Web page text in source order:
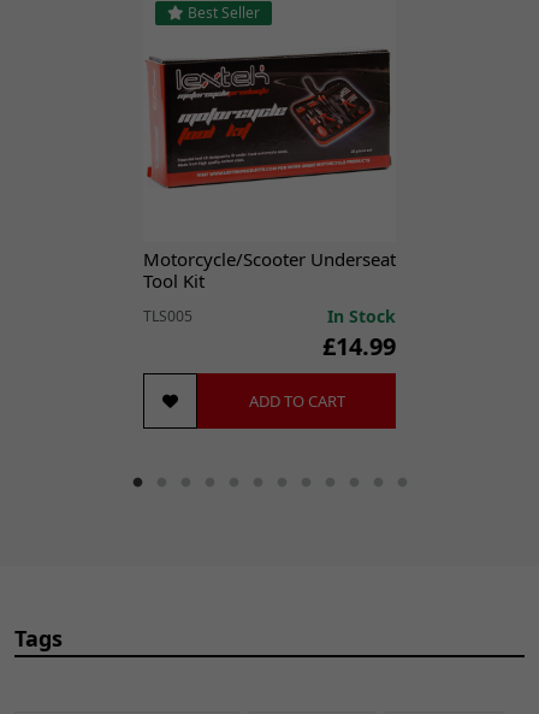
Best Seller
Motorcycle/Scooter Underseat
Tool Kit
TLS005 In Stock
£14.99
ADD TO CART
Tags